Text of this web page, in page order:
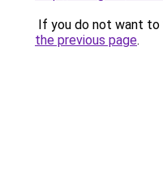
If you do not want to
the previous page.